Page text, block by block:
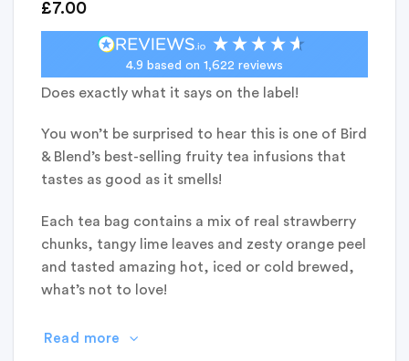
£7.00
4.9 based on 1,622 reviews
Does exactly what it says on the label!
You won’t be surprised to hear this is one of Bird
& Blend’s best-selling fruity tea infusions that
tastes as good as it smells!
Each tea bag contains a mix of real strawberry
chunks, tangy lime leaves and zesty orange peel
and tasted amazing hot, iced or cold brewed,
what’s not to love!
Read more